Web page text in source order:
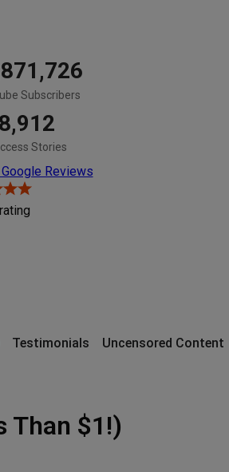
Subscribers
8,912
Stories
Reviews
rating
Testimonials Uncensored Content
Than $1!)